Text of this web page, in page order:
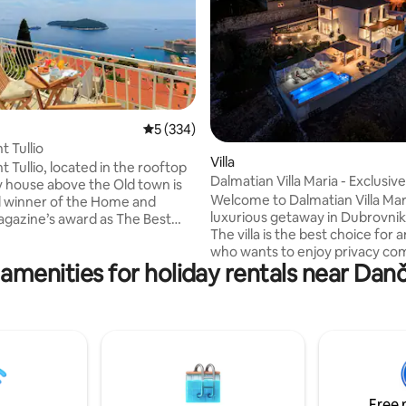
102 reviews
5 out of 5 average rating, 334 reviews
5 (334)
Tullio
Tullio, located in the rooftop
house above the Old town is
of the Home and
award as The Best
as this is a family
where we combined our
and ensure that your holiday is
one.
Villa
Dalmatian Villa Maria -
Welcome to Dalmatian Villa
luxurious getaway in
The villa is the best choice for
who wants to enjoy privacy
with an excellent location for a
experience. Dalmatian Villa
and has been created using
everything. Carefully thought
owners, every attention to
for holiday rentals near